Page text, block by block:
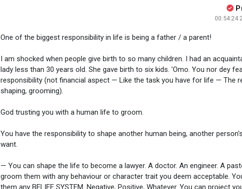
بها
One of the biggest responsibility in life is being a father / a parent!
I am shocked when people give birth to so many children. I had an
lady less than 30 years old. She gave birth to six kids. 'Omo. You nor dey
responsibility (not financial aspect — Like the task you have for life — The
shaping, grooming).
God trusting you with a human life to groom.
You have the responsibility to shape another human being, another
want.
— You can shape the life to become a lawyer. A doctor. An engineer. A
groom them with any behaviour or character trait you deem acceptable.
them any BELIEF SYSTEM. Negative, Positive, Whatever. You can project